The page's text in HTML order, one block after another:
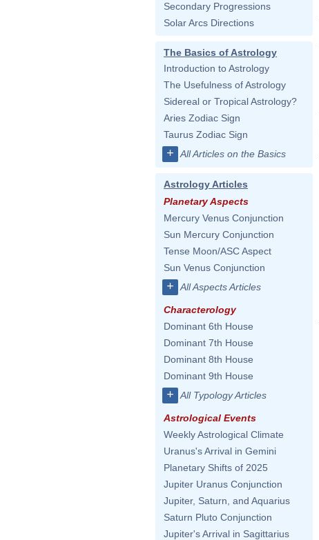
Secondary Progressions
Solar Arcs Directions
The Basics of Astrology
Introduction to Astrology
The Usefulness of Astrology
Sidereal or Tropical Astrology?
Aries Zodiac Sign
Taurus Zodiac Sign
+ All Articles on the Basics
Astrology Articles
Planetary Aspects
Mercury Venus Conjunction
Sun Mercury Conjunction
Tense Moon/ASC Aspect
Sun Venus Conjunction
+ All Aspects Articles
Characterology
Dominant 6th House
Dominant 7th House
Dominant 8th House
Dominant 9th House
+ All Typology Articles
Astrological Events
Weekly Astrological Climate
Uranus's Arrival in Gemini
Planetary Shifts of 2025
Jupiter Uranus Conjunction
Jupiter, Saturn, and Aquarius
Saturn Pluto Conjunction
Jupiter's Arrival in Sagittarius